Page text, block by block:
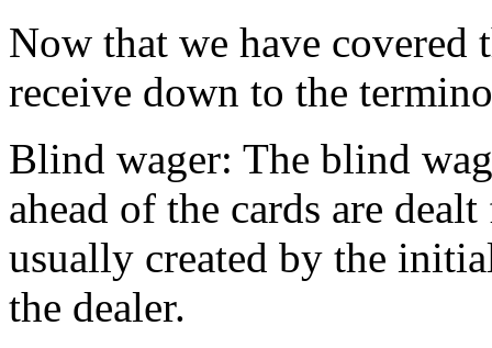
Now that we have covered
receive down to the
Blind wager: The blind
ahead of the cards are
usually created by the
the dealer.